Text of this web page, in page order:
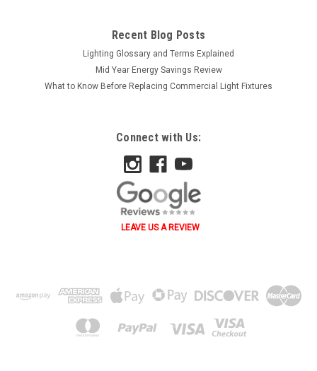
Recent Blog Posts
Lighting Glossary and Terms Explained
Mid Year Energy Savings Review
What to Know Before Replacing Commercial Light Fixtures
Connect with Us:
LEAVE US A REVIEW